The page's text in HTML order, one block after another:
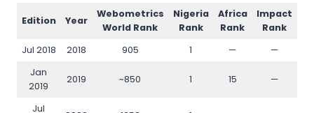
Edition Year
Webometrics
World Rank
Nigeria
Rank
Africa
Rank
Impact
Rank
Jul 2018 2018 905 1 —
—
Jan
2019
2019 ~850 1 15 —
Jul